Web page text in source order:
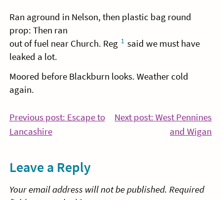
Ran aground in Nelson, then plastic bag round
prop: Then ran
out of fuel near Church. Reg 1 said we must have
leaked a lot.
Moored before Blackburn looks. Weather cold
again.
Post
navigation
Previous post: Escape to
LancashireContinue
Next post: West Pennines
and Wigan
Leave a Reply
Your email address will not be published. Required